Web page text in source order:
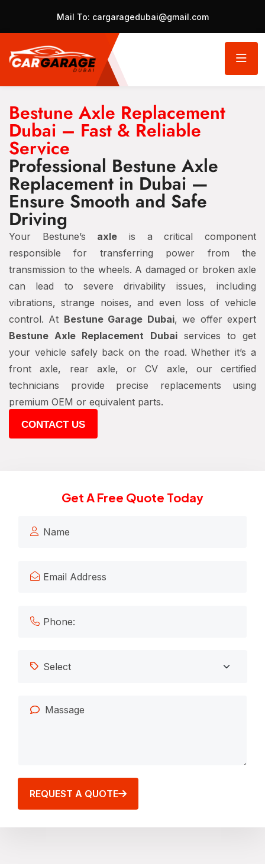
Mail To: cargaragedubai@gmail.com
Bestune Axle Replacement
Dubai – Fast & Reliable
Service
Professional Bestune Axle
Replacement in Dubai —
Ensure Smooth and Safe
Driving
Your Bestune’s axle is a critical component
responsible for transferring power from the
transmission to the wheels. A damaged or broken axle
can lead to severe drivability issues, including
vibrations, strange noises, and even loss of vehicle
control. At Bestune Garage Dubai, we offer expert
Bestune Axle Replacement Dubaiservices to get
your vehicle safely back on the road. Whether it’s a
front axle, rear axle, or CV axle, our certified
technicians provide precise replacements using
premium OEM or equivalent parts.
CONTACT US
Get A Free Quote Today
REQUEST A QUOTE